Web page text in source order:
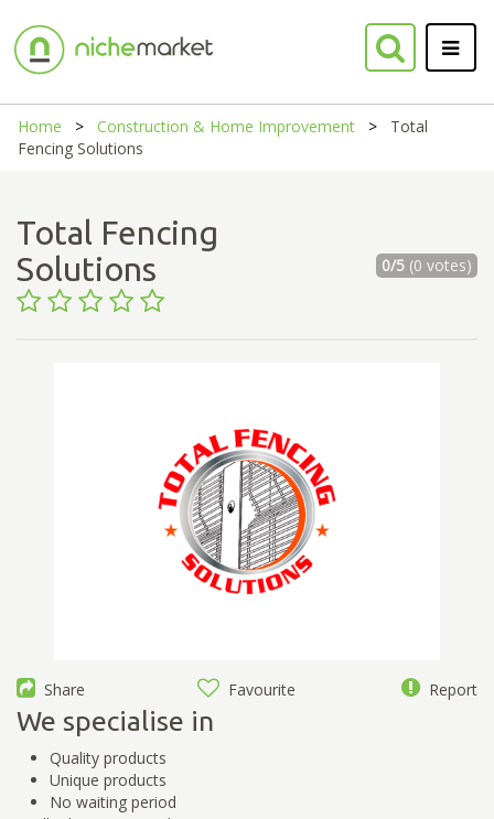
Home Construction & Home Improvement
Total
Fencing Solutions
Total Fencing
Solutions
0/5(0 votes)
Share Favourite Report
We specialise in
Quality products
Unique products
No waiting period